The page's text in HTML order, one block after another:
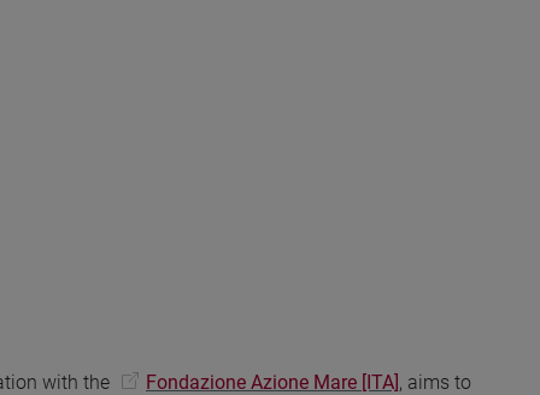
with the Fondazione Azione Mare [ITA], aims to